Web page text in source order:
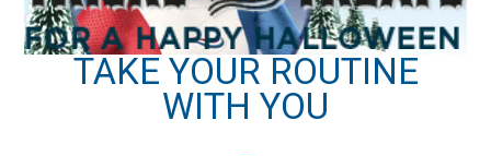
TAKE YOUR ROUTINE
WITH YOU